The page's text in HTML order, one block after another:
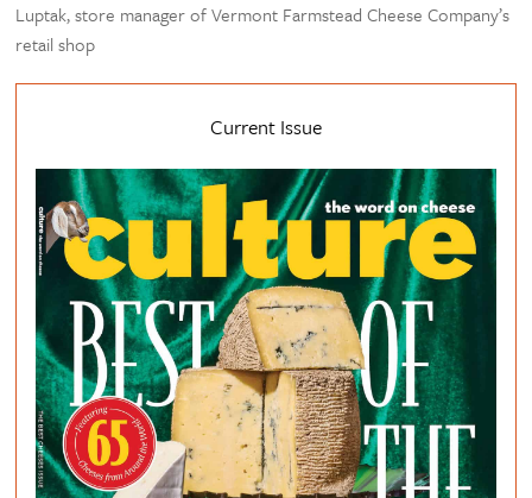
Luptak, store manager of Vermont Farmstead Cheese Company’s
retail shop
Current Issue